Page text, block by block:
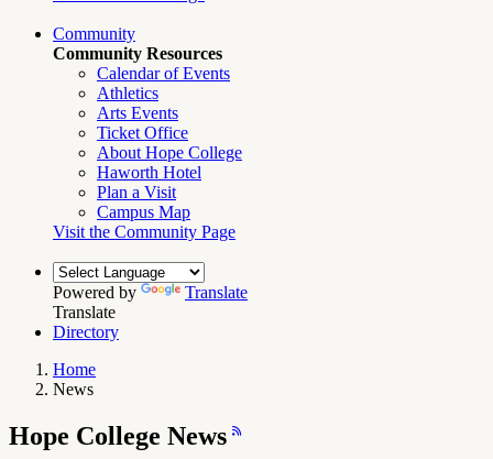
Community
Community Resources
Calendar of Events
Athletics
Arts Events
Ticket Office
About Hope College
Haworth Hotel
Plan a Visit
Campus Map
Visit the Community Page
Powered by
Translate
Translate
Directory
Breadcrumb
Navigation
Home
News
Hope College News